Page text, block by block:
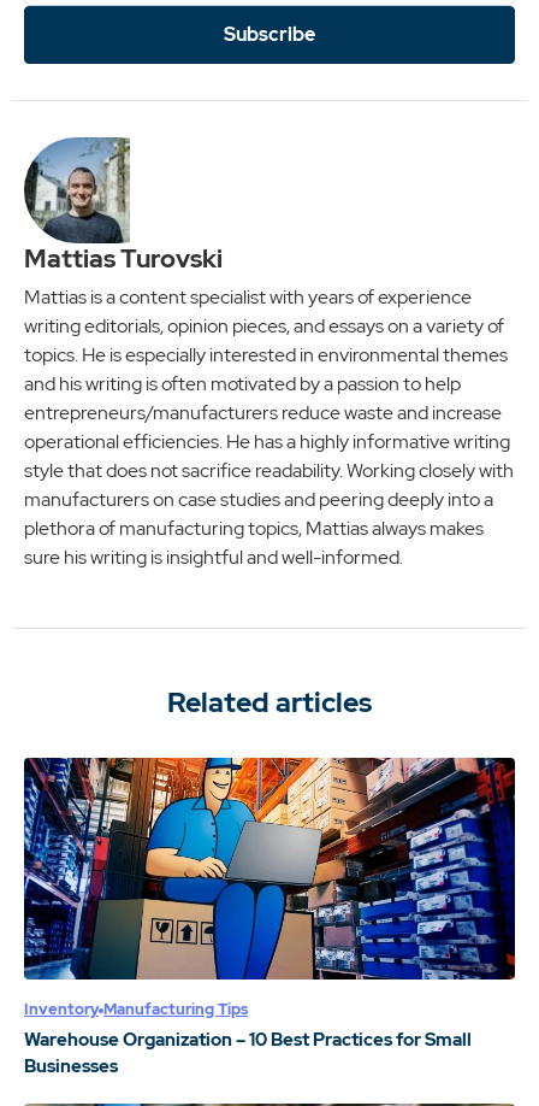
Subscribe
Mattias Turovski
Mattias is a content specialist with years of experience
writing editorials, opinion pieces, and essays on a variety of
topics. He is especially interested in environmental themes
and his writing is often motivated by a passion to help
entrepreneurs/manufacturers reduce waste and increase
operational efficiencies. He has a highly informative writing
style that does not sacrifice readability. Working closely with
manufacturers on case studies and peering deeply into a
plethora of manufacturing topics, Mattias always makes
sure his writing is insightful and well-informed.
Related articles
Inventory Manufacturing Tips
Warehouse Organization – 10 Best Practices for Small
Businesses